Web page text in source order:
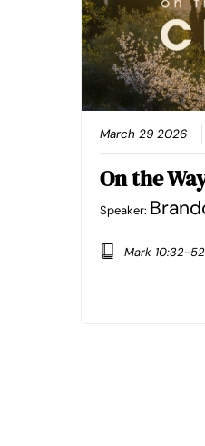
March 29 2026
On the
Speaker:
Mark 10:32-52